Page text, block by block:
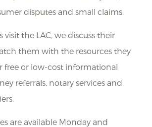
disputes and small claims.
visit the LAC, we discuss their
them with the resources they
free or low-cost informational
referrals, notary services and
are available Monday and